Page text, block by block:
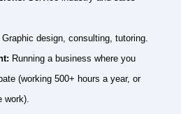
Graphic design, consulting, tutoring.
Running a business where you
(working 500+ hours a year, or
work).